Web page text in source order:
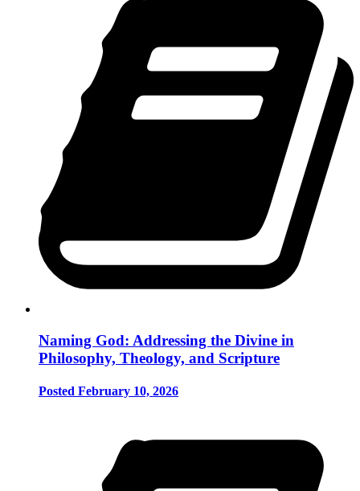
Naming God: Addressing the Divine in
Philosophy, Theology, and Scripture
Posted February 10, 2026